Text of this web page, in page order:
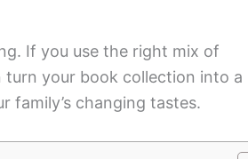
If you use the right mix of
turn your book collection into a
changing tastes.